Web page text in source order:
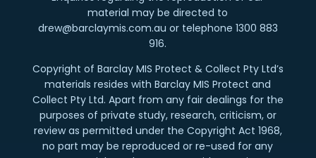
material may be directed to
drew@barclaymis.com.au or telephone 1300 883
916.
Copyright of Barclay MIS Protect & Collect Pty Ltd’s
materials resides with Barclay MIS Protect and
Collect Pty Ltd. Apart from any fair dealings for the
purposes of private study, research, criticism, or
review as permitted under the Copyright Act 1968,
no part may be reproduced or re-used for any